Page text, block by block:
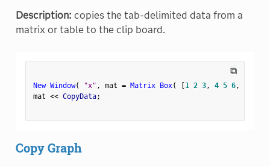
Description: copies the tab-delimited data from a
matrix or table to the clip board.
⧉
New Window( "x" , mat = Matrix Box( [1 2 3, 4 5 6,
mat << CopyData;
Copy Graph